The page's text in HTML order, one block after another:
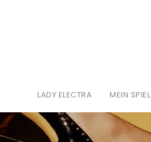
LADY ELECTRA MEIN SPIEL